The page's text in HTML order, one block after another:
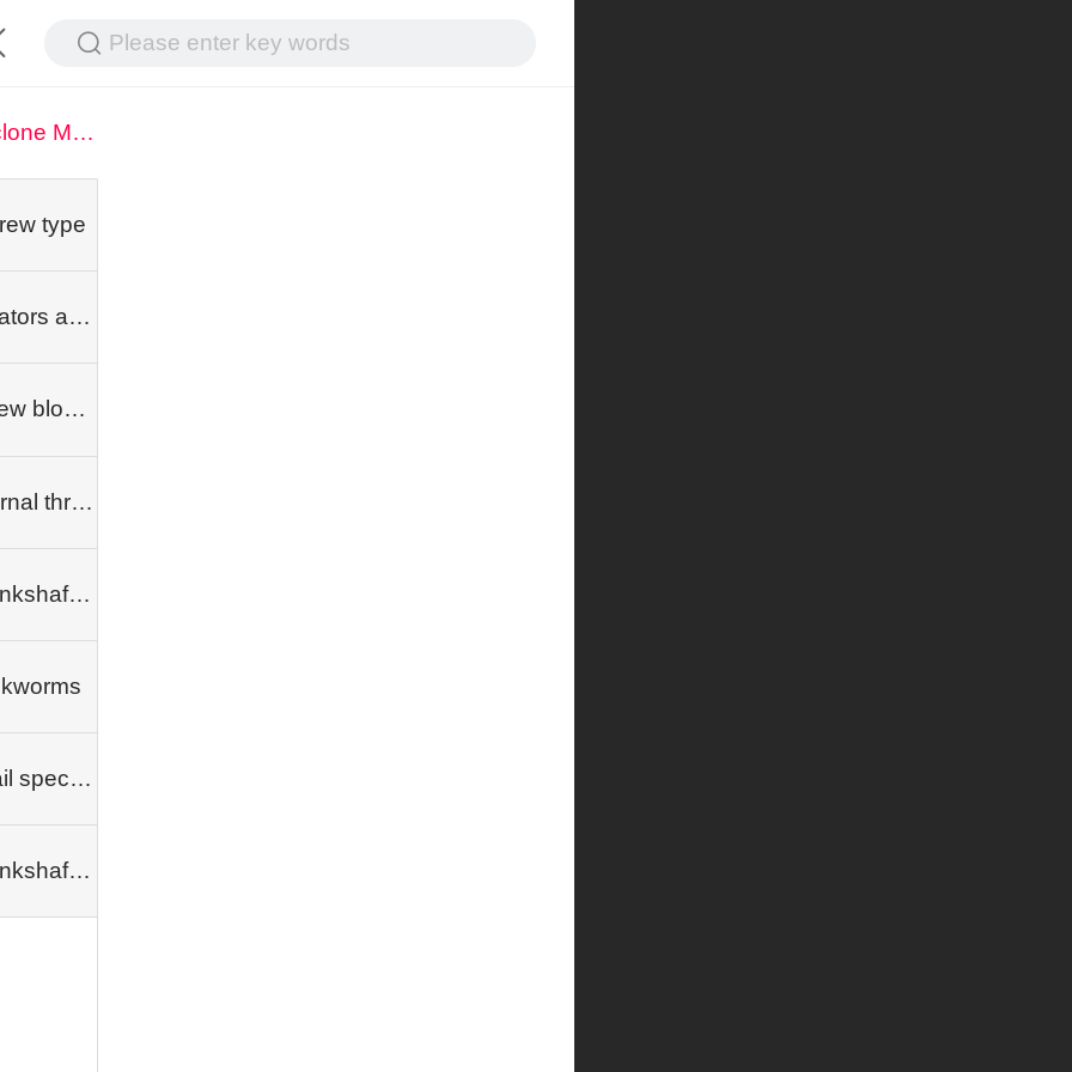
Please enter key words
Cyclone Milling Machine
type
Rotators and dependent classes
Screw blocks
Internal threading
Crankshafts, camshafts
Snail species
Crankshafts, camshafts